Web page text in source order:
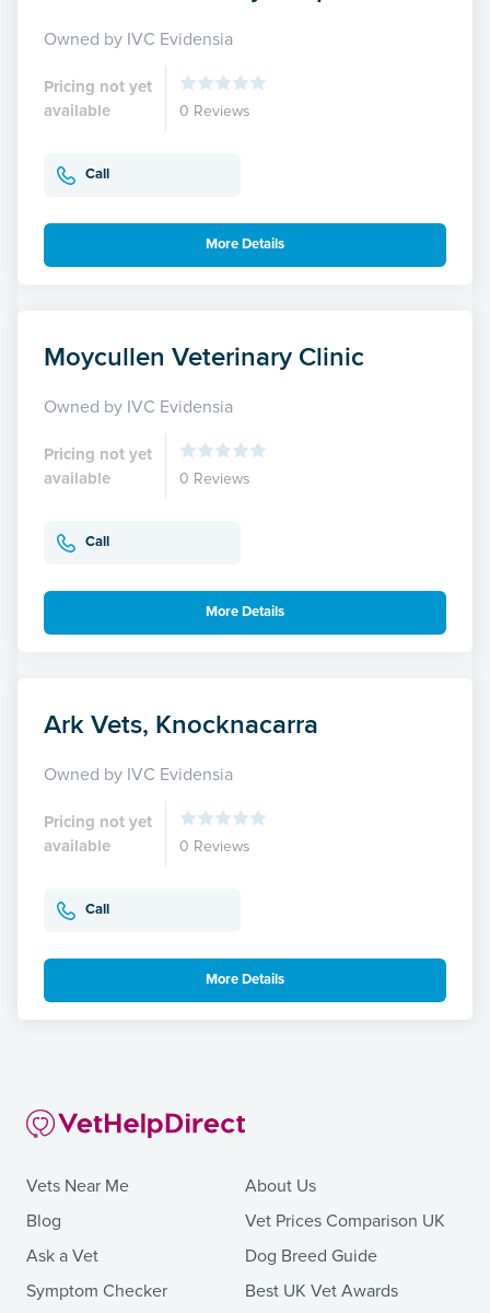
Owned by IVC Evidensia
Pricing not yet
available
0 Reviews
Call
More Details
Moycullen Veterinary Clinic
Owned by IVC Evidensia
Pricing not yet
available
0 Reviews
Call
More Details
Ark Vets, Knocknacarra
Owned by IVC Evidensia
Pricing not yet
available
0 Reviews
Call
More Details
Vets Near Me
Blog
Ask a Vet
Symptom Checker
About Us
Vet Prices Comparison UK
Dog Breed Guide
Best UK Vet Awards